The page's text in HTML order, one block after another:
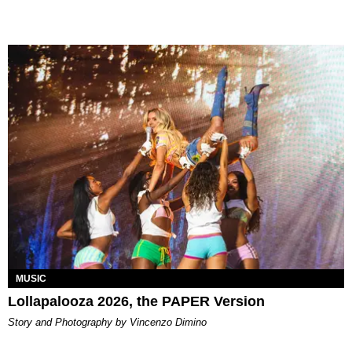
MUSIC
Lollapalooza 2026, the PAPER Version
Story and Photography by Vincenzo Dimino